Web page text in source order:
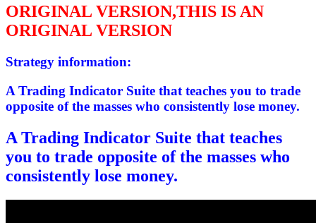
ORIGINAL VERSION,THIS IS AN
ORIGINAL VERSION
Strategy information:
A Trading Indicator Suite that teaches you to trade
opposite of the masses who consistently lose money.
A Trading Indicator Suite that teaches
you to trade opposite of the masses who
consistently lose money.